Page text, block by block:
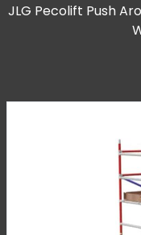
JLG Pecolift Push